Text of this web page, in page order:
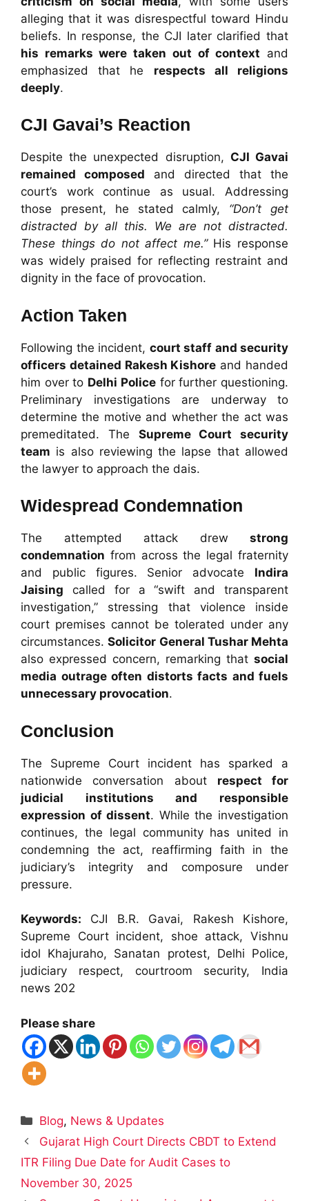
alleging that it was disrespectful toward Hindu
beliefs. In response, the CJI later clarified that
his remarks were taken out of context and
emphasized that he respects all religions
deeply.
CJI Gavai’s Reaction
Despite the unexpected disruption, CJI Gavai
remained composed and directed that the
court’s work continue as usual. Addressing
those present, he stated calmly, “Don’t get
distracted by all this. We are not distracted.
These things do not affect me.”His response
was widely praised for reflecting restraint and
dignity in the face of provocation.
Action Taken
Following the incident, court staff and security
officers detained Rakesh Kishore and handed
him over to Delhi Policefor further questioning.
Preliminary investigations are underway to
determine the motive and whether the act was
premeditated. The Supreme Court security
team is also reviewing the lapse that allowed
the lawyer to approach the dais.
Widespread Condemnation
The attempted attack drew strong
condemnation from across the legal fraternity
and public figures. Senior advocate Indira
Jaising called for a “swift and transparent
investigation,” stressing that violence inside
court premises cannot be tolerated under any
circumstances.Solicitor General Tushar Mehta
also expressed concern, remarking that social
media outrage often distorts facts and fuels
unnecessary provocation.
Conclusion
The Supreme Court incident has sparked a
nationwide conversation about respect for
judicial institutions and responsible
expression of dissent. While the investigation
continues, the legal community has united in
condemning the act, reaffirming faith in the
judiciary’s integrity and composure under
pressure.
Keywords: CJI B.R. Gavai, Rakesh Kishore,
Supreme Court incident, shoe attack, Vishnu
idol Khajuraho, Sanatan protest, Delhi Police,
judiciary respect, courtroom security, India
news 202
Please share
Categories
Blog, News & Updates
Gujarat High Court Directs CBDT to Extend
ITR Filing Due Date for Audit Cases to
November 30, 2025